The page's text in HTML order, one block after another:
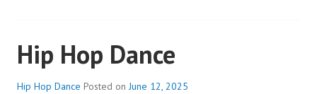
Hip Hop Dance
Hip Hop Dance Posted onJune 12, 2025